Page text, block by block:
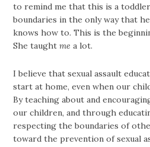
to remind me that this is a
boundaries in the only way that
knows how to. This is the
She taughtmea lot.
I believe that sexual assault
start at home, even when our
By teaching about and
our children, and through
respecting the boundaries of
toward the prevention of sexual